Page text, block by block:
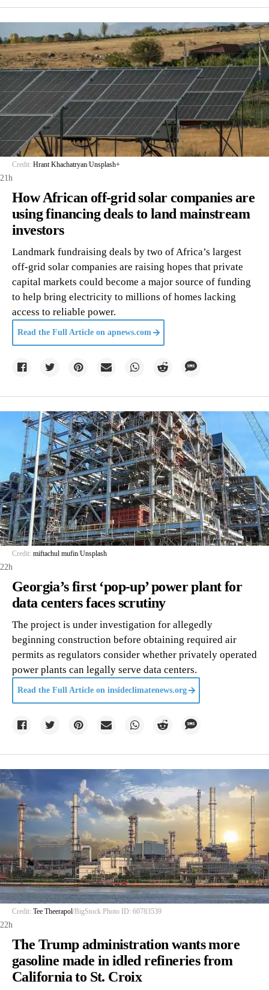
Credit: Hrant Khachatryan/Unsplash+
21h
How African off-grid solar companies are
using financing deals to land mainstream
investors
Landmark fundraising deals by two of Africa’s largest
off-grid solar companies are raising hopes that private
capital markets could become a major source of funding
to help bring electricity to millions of homes lacking
access to reliable power.
Read the Full Article on apnews.com
Credit: miftachul mufin/Unsplash
22h
Georgia’s first ‘pop-up’ power plant for
data centers faces scrutiny
The project is under investigation for allegedly
beginning construction before obtaining required air
permits as regulators consider whether privately operated
power plants can legally serve data centers.
Read the Full Article on insideclimatenews.org
Credit: Tee Theerapol/BigStock Photo ID: 60783539
22h
The Trump administration wants more
gasoline made in idled refineries from
California to St. Croix